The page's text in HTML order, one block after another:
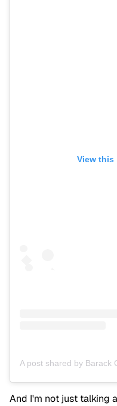
View this
A post shared by Barack
And I'm not just talking